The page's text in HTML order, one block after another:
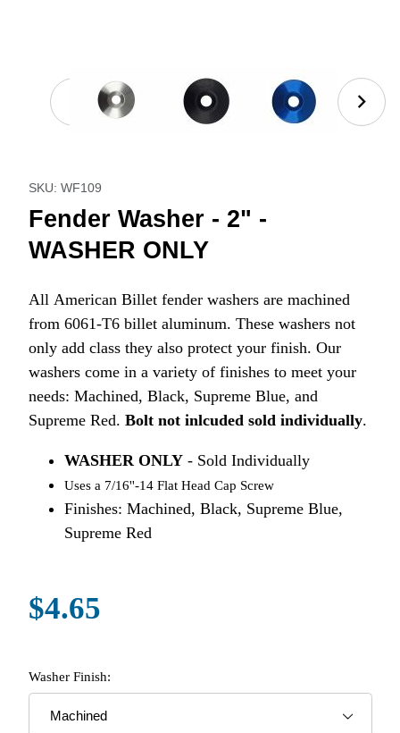
SKU: WF109
Fender Washer - 2" -
WASHER ONLY
All American Billet fender washers are machined
from 6061-T6 billet aluminum. These washers not
only add class they also protect your finish. Our
washers come in a variety of finishes to meet your
needs: Machined, Black, Supreme Blue, and
Supreme Red. Bolt not inlcuded sold individually.
WASHER ONLY- Sold Individually
Uses a 7/16''-14 Flat Head Cap Screw
Finishes: Machined, Black, Supreme Blue,
Supreme Red
$4.65
Washer Finish: